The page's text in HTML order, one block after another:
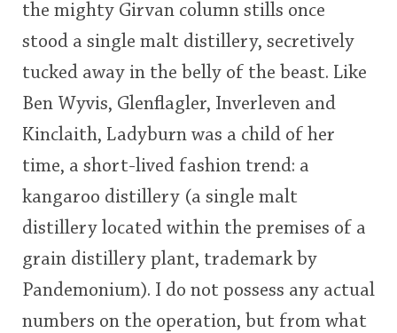
rating
the mighty Girvan column stills once
stood a single malt distillery, secretively
tucked away in the belly of the beast. Like
Ben Wyvis, Glenflagler, Inverleven and
Kinclaith, Ladyburn was a child of her
time, a short-lived fashion trend: a
kangaroo distillery (a single malt
distillery located within the premises of a
grain distillery plant, trademark by
Pandemonium). I do not possess any actual
numbers on the operation, but from what
In Memory...
Whisky and baseball